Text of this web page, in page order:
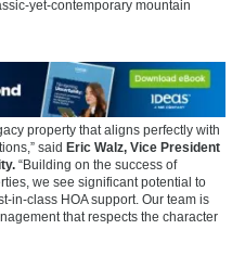
yet-contemporary mountain
property that aligns perfectly with
said Eric Walz, Vice President
“Building on the success of
we see significant potential to
in-class HOA support. Our team is
that respects the character